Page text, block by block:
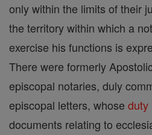
only within the limits of their
the territory within which a
exercise his functions is
There were formerly
episcopal notaries, duly
episcopal letters, whose duty
documents relating to